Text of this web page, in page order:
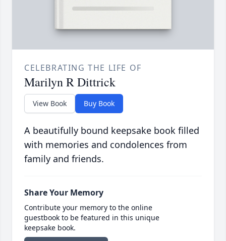
CELEBRATING THE LIFE OF
Marilyn R Dittrick
View Book Buy Book
A beautifully bound keepsake book filled
with memories and condolences from
family and friends.
Share Your Memory
Contribute your memory to the online
guestbook to be featured in this unique
keepsake book.